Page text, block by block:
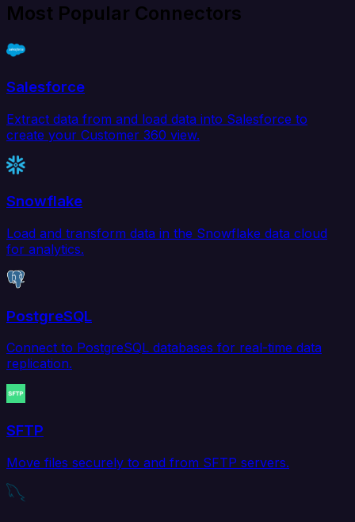
Most Popular Connectors
Salesforce
Extract data from and load data into Salesforce to
create your Customer 360 view.
Snowflake
Load and transform data in the Snowflake data cloud
for analytics.
PostgreSQL
Connect to PostgreSQL databases for real-time data
replication.
SFTP
Move files securely to and from SFTP servers.